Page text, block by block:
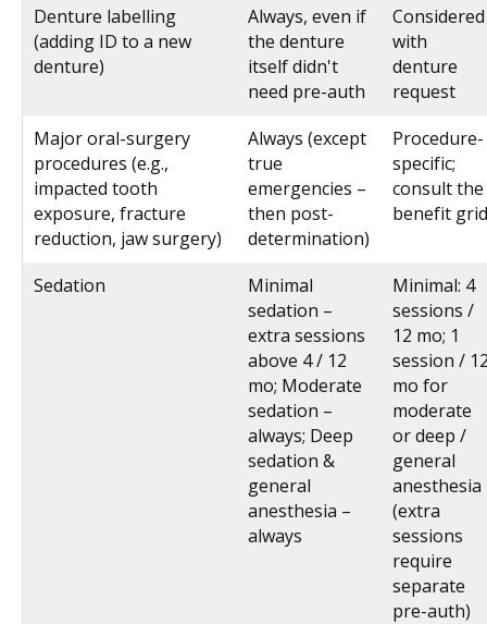
Denture labelling
(adding ID to a new
denture)
Always, even if
the denture
itself didn't
need pre-auth
Considered
with
denture
request
Major oral-surgery
procedures (e.g.,
impacted tooth
exposure, fracture
reduction, jaw surgery)
Always (except
true
emergencies –
then post-
determination)
Procedure-
specific;
consult the
benefit grid
Sedation
Minimal
sedation –
extra sessions
above 4 / 12
mo; Moderate
sedation –
always; Deep
sedation &
general
anesthesia –
always
Minimal: 4
sessions /
12 mo; 1
session /
mo for
moderate
or deep /
general
anesthesia
(extra
sessions
require
separate
pre-auth)